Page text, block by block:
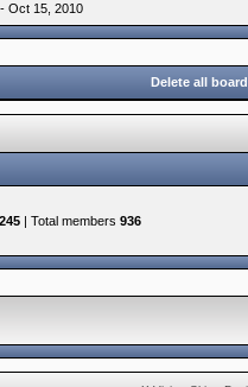
Oct 15, 2010
Delete all
| Total members 936